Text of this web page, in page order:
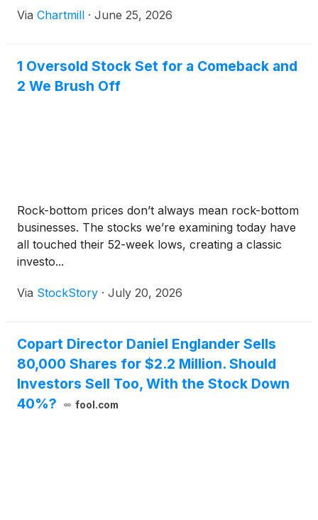
Via Chartmill · June 25, 2026
1 Oversold Stock Set for a Comeback and
2 We Brush Off
Rock-bottom prices don’t always mean rock-bottom
businesses. The stocks we’re examining today have
all touched their 52-week lows, creating a classic
investo...
Via StockStory · July 20, 2026
Copart Director Daniel Englander Sells
80,000 Shares for $2.2 Million. Should
Investors Sell Too, With the Stock Down
40%?
fool.com